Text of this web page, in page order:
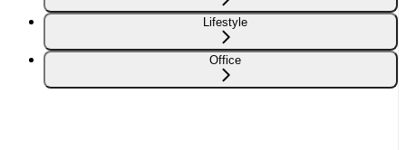
Lifestyle
Office